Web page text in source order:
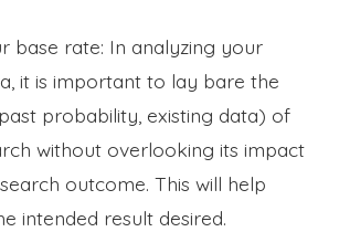
base rate: In analyzing your
it is important to lay bare the
probability, existing data) of
without overlooking its impact
outcome. This will help
intended result desired.